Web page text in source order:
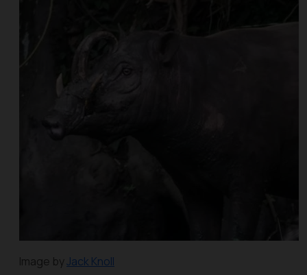
Image byJack Knoll